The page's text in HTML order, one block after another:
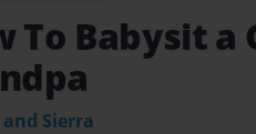
To Babysit a
and Sierra